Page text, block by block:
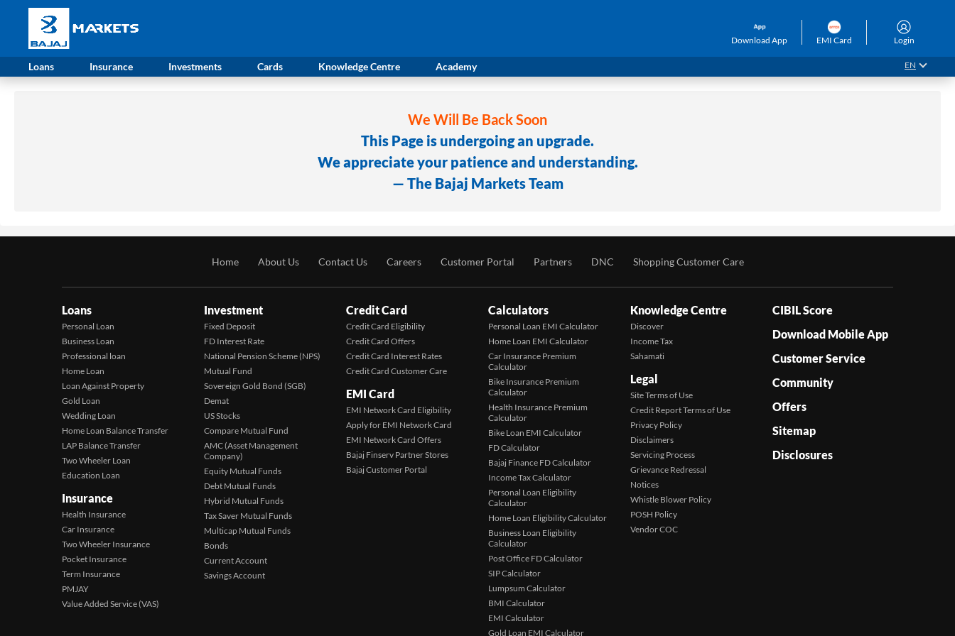
Download App EMI Card Login
Loans Insurance Investments Cards Knowledge Centre Academy EN
We Will Be Back Soon
This Page is undergoing an upgrade.
We appreciate your patience and understanding.
— The Bajaj Markets Team
Home About Us Contact Us Careers Customer Portal Partners DNC Shopping Customer Care
Loans
Personal Loan
Business Loan
Professional loan
Home Loan
Loan Against Property
Gold Loan
Wedding Loan
Home Loan Balance Transfer
LAP Balance Transfer
Two Wheeler Loan
Education Loan
Insurance
Health Insurance
Car Insurance
Two Wheeler Insurance
Pocket Insurance
Term Insurance
PMJAY
Value Added Service (VAS)
Investment
Fixed Deposit
FD Interest Rate
National Pension Scheme (NPS)
Mutual Fund
Sovereign Gold Bond (SGB)
Demat
US Stocks
Compare Mutual Fund
AMC (Asset Management
Company)
Equity Mutual Funds
Debt Mutual Funds
Hybrid Mutual Funds
Tax Saver Mutual Funds
Multicap Mutual Funds
Bonds
Current Account
Savings Account
Credit Card
Credit Card Eligibility
Credit Card Offers
Credit Card Interest Rates
Credit Card Customer Care
EMI Card
EMI Network Card Eligibility
Apply for EMI Network Card
EMI Network Card Offers
Bajaj Finserv Partner Stores
Bajaj Customer Portal
Calculators
Personal Loan EMI Calculator
Home Loan EMI Calculator
Car Insurance Premium
Calculator
Bike Insurance Premium
Calculator
Health Insurance Premium
Calculator
Bike Loan EMI Calculator
FD Calculator
Bajaj Finance FD Calculator
Income Tax Calculator
Personal Loan Eligibility
Calculator
Home Loan Eligibility Calculator
Business Loan Eligibility
Calculator
Post Office FD Calculator
SIP Calculator
Lumpsum Calculator
BMI Calculator
EMI Calculator
Gold Loan EMI Calculator
Knowledge Centre
Discover
Income Tax
Sahamati
Legal
Site Terms of Use
Credit Report Terms of Use
Privacy Policy
Disclaimers
Servicing Process
Grievance Redressal
Notices
Whistle Blower Policy
POSH Policy
Vendor COC
CIBIL Score
Download Mobile App
Customer Service
Community
Offers
Sitemap
Disclosures